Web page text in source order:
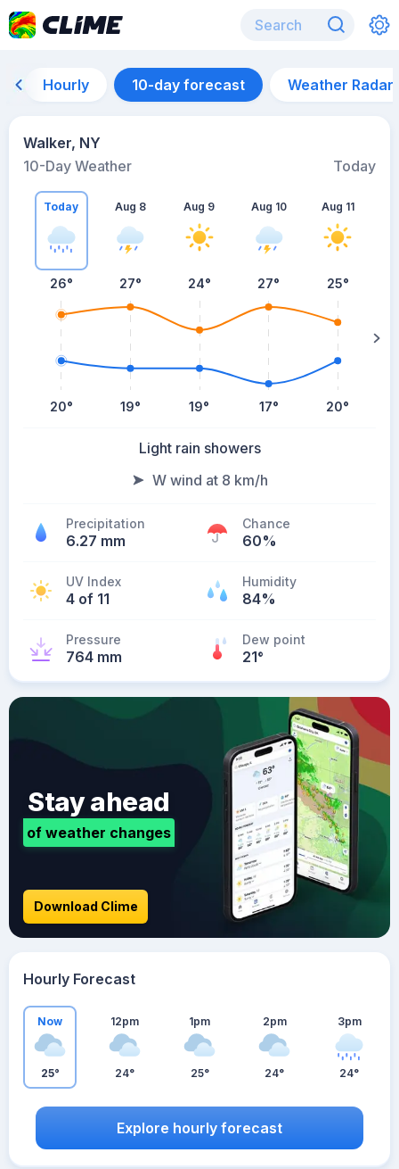
Hourly 10-day forecast Weather Radar
Walker, NY
10-Day Weather
Today
Today
26°
20°
Aug 8
27°
19°
Aug 9
24°
19°
Aug 10
27°
17°
Aug 11
25°
20°
Light rain showers
W wind at 8 km/h
Precipitation
6.27 mm
Chance
60%
UV Index
4 of 11
Humidity
84%
Pressure
764 mm
Dew point
21°
Stay ahead
of weather changes
Download Clime
Hourly Forecast
Now
25°
12pm
24°
1pm
25°
2pm
24°
3pm
24°
Explore hourly forecast